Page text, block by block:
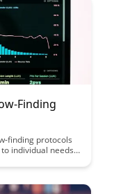
Finding
finding protocols
individual needs.